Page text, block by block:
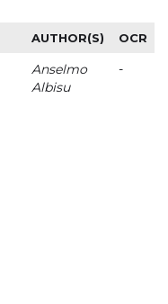
AUTHOR(S) OCR
Anselmo
Albisu
-